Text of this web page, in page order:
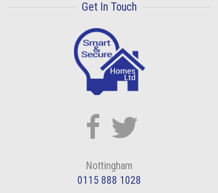
Get In Touch
Nottingham
0115 888 1028